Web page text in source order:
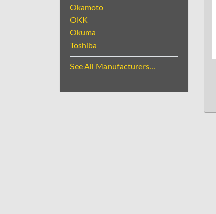
Okamoto
OKK
Okuma
Toshiba
See All Manufacturers...